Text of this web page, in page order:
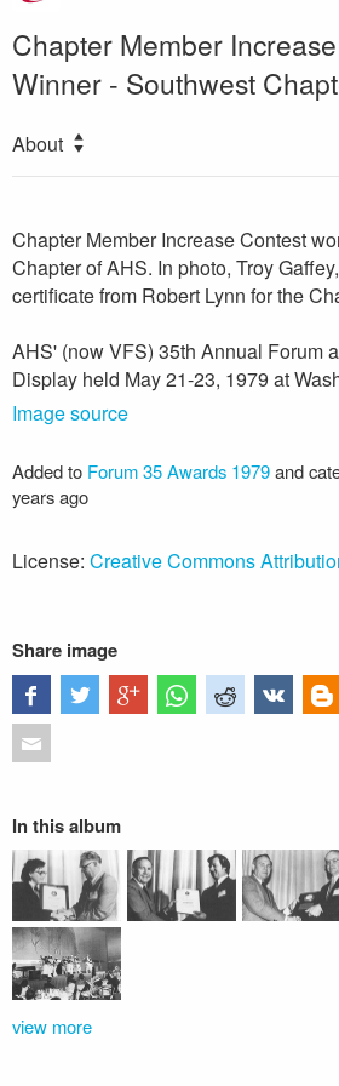
Chapter Member
Winner - Southwest
About
Chapter Member Increase Contest
Chapter of AHS. In photo, Troy
certificate from Robert Lynn for the
AHS' (now VFS) 35th Annual Forum
Display held May 21-23, 1979 at
Image source
Added to Forum 35 Awards 1979and
years ago
License: Creative Commons
Share image
In this album
view more